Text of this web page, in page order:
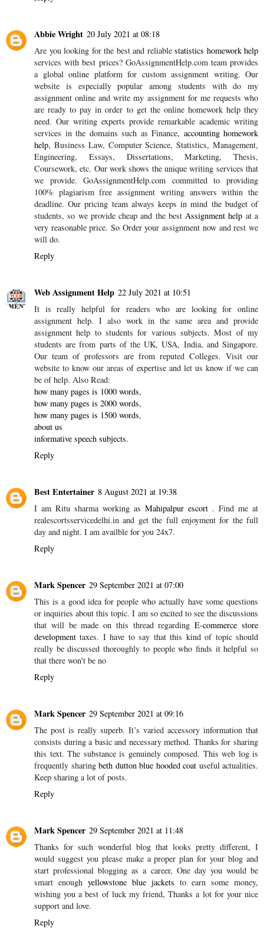
Abbie Wright 20 July 2021 at 08:18
Are you looking for the best and reliable statistics homework help
services with best prices? GoAssignmentHelp.com team provides
a global online platform for custom assignment writing. Our
website is especially popular among students with do my
assignment online and write my assignment for me requests who
are ready to pay in order to get the online homework help they
need. Our writing experts provide remarkable academic writing
services in the domains such as Finance, accounting homework
help, Business Law, Computer Science, Statistics, Management,
Engineering, Essays, Dissertations, Marketing, Thesis,
Coursework, etc. Our work shows the unique writing services that
we provide. GoAssignmentHelp.com committed to providing
100% plagiarism free assignment writing answers within the
deadline. Our pricing team always keeps in mind the budget of
students, so we provide cheap and the bestAssignment help at a
very reasonable price. So Order your assignment now and rest we
will do.
Reply
Web Assignment Help 22 July 2021 at 10:51
It is really helpful for readers who are looking for online
assignment help. I also work in the same area and provide
assignment help to students for various subjects. Most of my
students are from parts of the UK, USA, India, and Singapore.
Our team of professors are from reputed Colleges. Visit our
website to know our areas of expertise and let us know if we can
be of help. Also Read:
how many pages is 1000 words,
how many pages is 2000 words,
how many pages is 1500 words,
about us
informative speech subjects.
Reply
Best Entertainer 8 August 2021 at 19:38
I am Ritu sharma working as Mahipalpur escort . Find me at
realescortsservicedelhi.in and get the full enjoyment for the full
day and night. I am availble for you 24x7.
Reply
Mark Spencer 29 September 2021 at 07:00
This is a good idea for people who actually have some questions
or inquiries about this topic. I am so excited to see the discussions
that will be made on this thread regardingE-commerce store
development taxes. I have to say that this kind of topic should
really be discussed thoroughly to people who finds it helpful so
that there won't be no
Reply
Mark Spencer 29 September 2021 at 09:16
The post is really superb. It’s varied accessory information that
consists during a basic and necessary method. Thanks for sharing
this text. The substance is genuinely composed. This web log is
frequently sharing beth dutton blue hooded coat useful actualities.
Keep sharing a lot of posts.
Reply
Mark Spencer 29 September 2021 at 11:48
Thanks for such wonderful blog that looks pretty different, I
would suggest you please make a proper plan for your blog and
start professional blogging as a career, One day you would be
smart enough yellowstone blue jackets to earn some money,
wishing you a best of luck my friend, Thanks a lot for your nice
support and love.
Reply